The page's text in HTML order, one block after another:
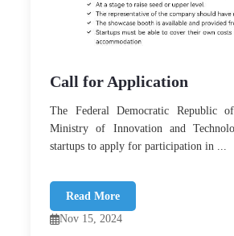
Call for Application
The Federal Democratic Republic
Ministry of Innovation and
startups to apply for participation in ...
Read More
Nov 15, 2024